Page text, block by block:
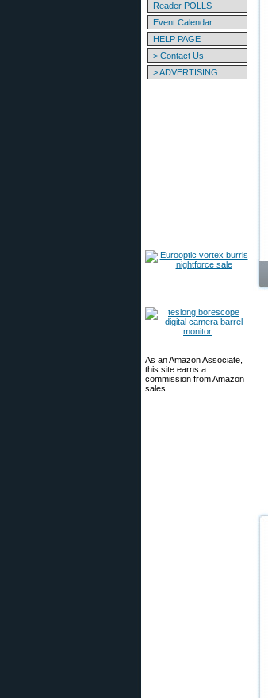
Reader POLLS
Event Calendar
HELP PAGE
> Contact Us
> ADVERTISING
As an Amazon Associate,
this site earns a
commission from Amazon
sales.